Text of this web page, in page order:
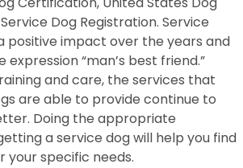
Dog Registration. Service
positive impact over the years and
“man’s best friend.”
and care, the services that
are able to provide continue to
Doing the appropriate
a service dog will help you find
specific needs.